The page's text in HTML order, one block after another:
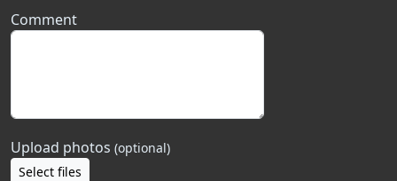
Comment
Upload photos (optional)
Select files